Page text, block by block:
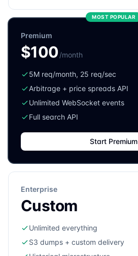
MOST POPULAR
Premium
$100/month
5M req/month, 25 req/sec
Arbitrage + price spreads API
Unlimited WebSocket events
Full search API
Start Premium
Enterprise
Custom
Unlimited everything
S3 dumps + custom delivery